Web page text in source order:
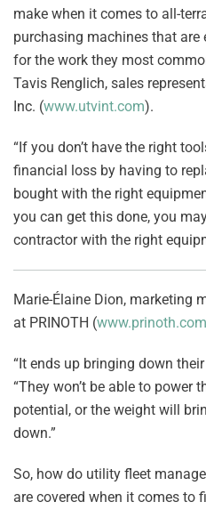
make when it comes to all-
purchasing machines that
for the work they most
Tavis Renglich, sales
Inc. (www.utvint.com).
“If you don’t have the right
financial loss by having to
bought with the right
you can get this done, you
contractor with the right
Marie-Élaine Dion, marketing
at PRINOTH (www.prinoth.com
“It ends up bringing down
“They won’t be able to power
potential, or the weight will
down.”
So, how do utility fleet
are covered when it comes to